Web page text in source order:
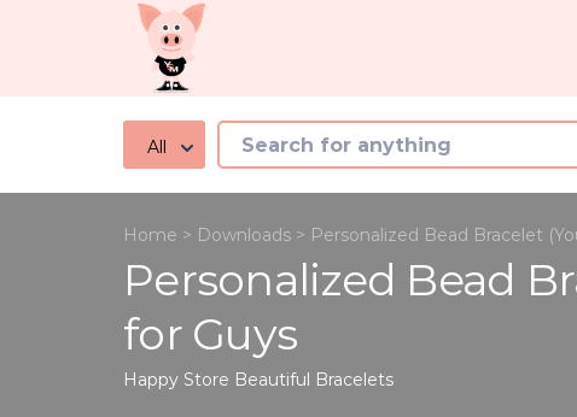
All
Home > Downloads > Personalized Bead Bracelet
Personalized Bead
for Guys
Happy Store Beautiful Bracelets